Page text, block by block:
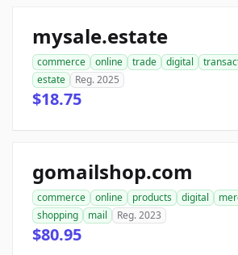
mysale.estate
commerce online trade digital
estate
Reg. 2025
$18.75
gomailshop.com
commerce online products digital
shopping
mail Reg. 2023
$80.95